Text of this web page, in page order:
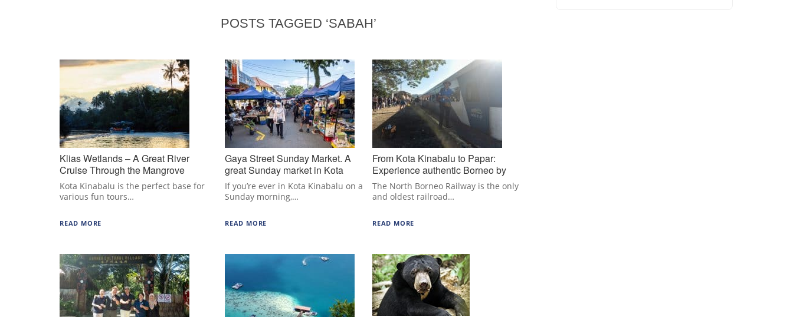
POSTS TAGGED ‘SABAH’
Klias Wetlands – A Great River
Cruise Through the Mangrove
Forest
Kota Kinabalu is the perfect base for
various fun tours…
READ MORE
Gaya Street Sunday Market. A
great Sunday market in Kota
Kinabalu
If you’re ever in Kota Kinabalu on a
Sunday morning,…
READ MORE
From Kota Kinabalu to Papar:
Experience authentic Borneo by
train.
The North Borneo Railway is the only
and oldest railroad…
READ MORE